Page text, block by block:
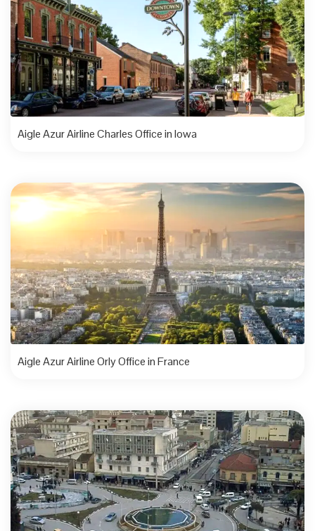
Aigle Azur Airline Charles Office in Iowa
Aigle Azur Airline Orly Office in France